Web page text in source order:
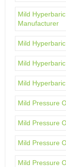
Mild
Manufacturer
Mild
Mild
Mild
Mild Pressure
Mild Pressure
Mild Pressure
Mild Pressure